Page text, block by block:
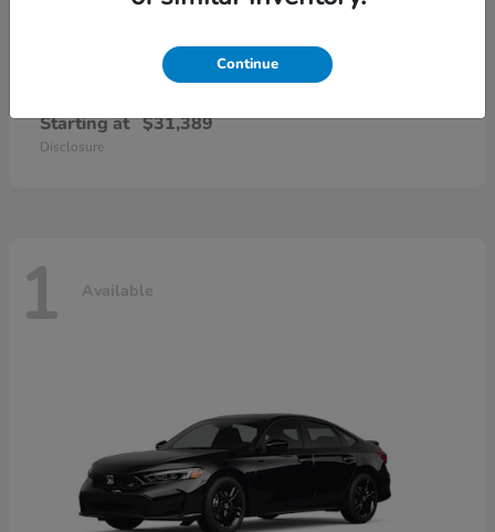
Civic Sedan Hybrid
Starting at $31,389
Disclosure
1 Available
Continue